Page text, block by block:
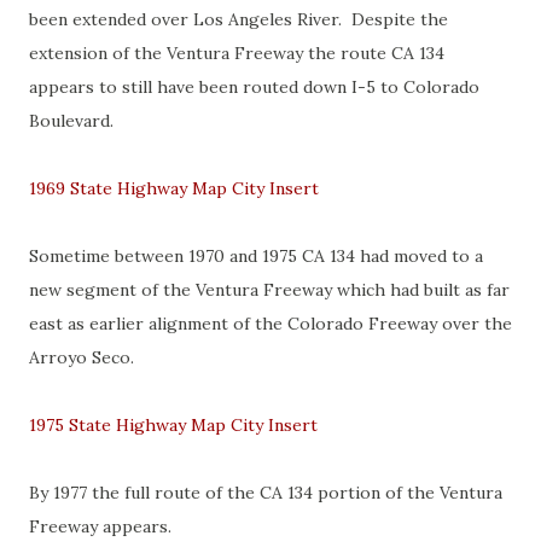
been extended over Los Angeles River. Despite the
extension of the Ventura Freeway the route CA 134
appears to still have been routed down I-5 to Colorado
Boulevard.
1969 State Highway Map City Insert
Sometime between 1970 and 1975 CA 134 had moved to a
new segment of the Ventura Freeway which had built as far
east as earlier alignment of the Colorado Freeway over the
Arroyo Seco.
1975 State Highway Map City Insert
By 1977 the full route of the CA 134 portion of the Ventura
Freeway appears.